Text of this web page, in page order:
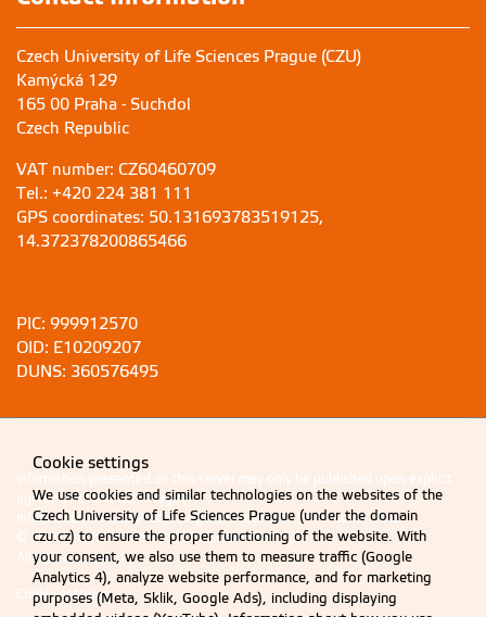
Czech University of Life Sciences Prague (CZU)
Kamýcká 129
165 00 Praha - Suchdol
Czech Republic
VAT number: CZ60460709
Tel.: +420 224 381 111
GPS coordinates: 50.131693783519125,
14.372378200865466
PIC: 999912570
OID: E10209207
DUNS: 360576495
Information presented on this server may only be published upon explicit
agreement from CZU Prague.
Information on CZU Processing and Protection of Personal Data.
© 2026 Czech University of Life Sciences Prague
All rights reserved
Cookie settings
Cookie settings
We use cookies and similar technologies on the websites of the
Czech University of Life Sciences Prague (under the domain
czu.cz) to ensure the proper functioning of the website. With
your consent, we also use them to measure traffic (Google
Analytics 4), analyze website performance, and for marketing
purposes (Meta, Sklik, Google Ads), including displaying